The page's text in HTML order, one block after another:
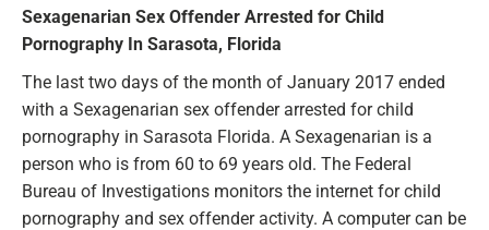
Sexagenarian Sex Offender Arrested for Child
Pornography In Sarasota, Florida
The last two days of the month of January 2017 ended
with a Sexagenarian sex offender arrested for child
pornography in Sarasota Florida. A Sexagenarian is a
person who is from 60 to 69 years old. The Federal
Bureau of Investigations monitors the internet for child
pornography and sex offender activity. A computer can be